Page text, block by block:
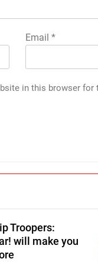
Email *
in this browser
Troopers:
will make you